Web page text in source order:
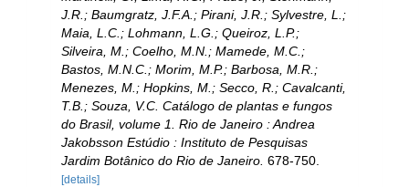
J.R.; Baumgratz, J.F.A.; Pirani, J.R.; Sylvestre, L.;
Maia, L.C.; Lohmann, L.G.; Queiroz, L.P.;
Silveira, M.; Coelho, M.N.; Mamede, M.C.;
Bastos, M.N.C.; Morim, M.P.; Barbosa, M.R.;
Menezes, M.; Hopkins, M.; Secco, R.; Cavalcanti,
T.B.; Souza, V.C. Catálogo de plantas e fungos
do Brasil, volume 1. Rio de Janeiro : Andrea
Jakobsson Estúdio : Instituto de Pesquisas
Jardim Botânico do Rio de Janeiro. 678-750.
[details]